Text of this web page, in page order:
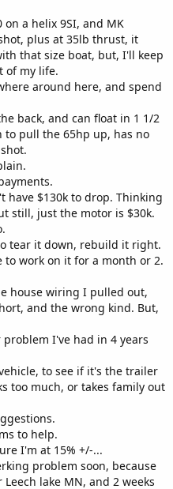
a helix 9SI, and MK
plus at 35lb thrust, it
that size boat, but, I'll keep
of my life.
around here, and spend
back, and can float in 1 1/2
pull the 65hp up, has no
have $130k to drop. Thinking
still, just the motor is $30k.
tear it down, rebuild it right.
to work on it for a month or 2.
house wiring I pulled out,
and the wrong kind. But,
I've had in 4 years
to see if it's the trailer
too much, or takes family out
to help.
I'm at 15% +/-...
problem soon, because
lake MN, and 2 weeks